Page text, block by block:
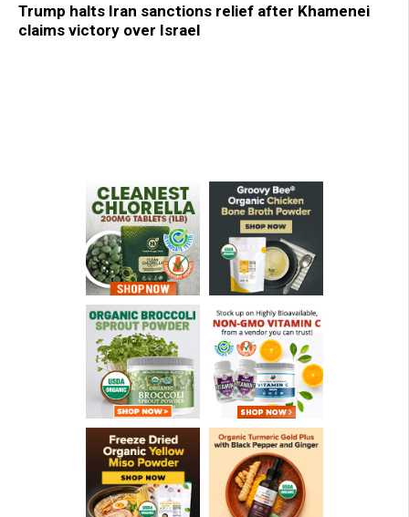
Trump halts Iran sanctions relief after Khamenei
claims victory over Israel